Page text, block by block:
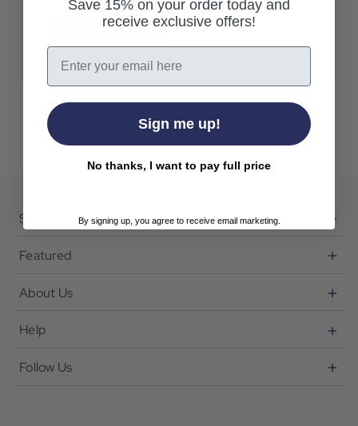
Shop
Featured
About Us
Help
Follow Us
Save 15% on your order today and
receive exclusive offers!
Email
Sign me up!
No thanks, I want to pay full price
By signing up, you agree to receive email marketing.